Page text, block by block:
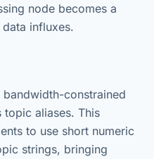
node becomes a
influxes.
constrained
topic aliases. This
to use short numeric
strings, bringing